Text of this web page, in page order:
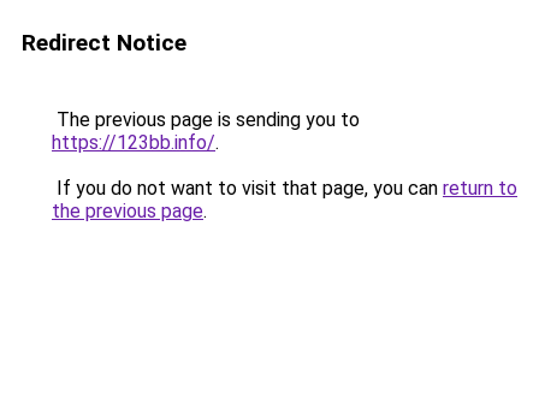
Redirect Notice
The previous page is sending you to
https://123bb.info/.
If you do not want to visit that page, you can return to
the previous page.